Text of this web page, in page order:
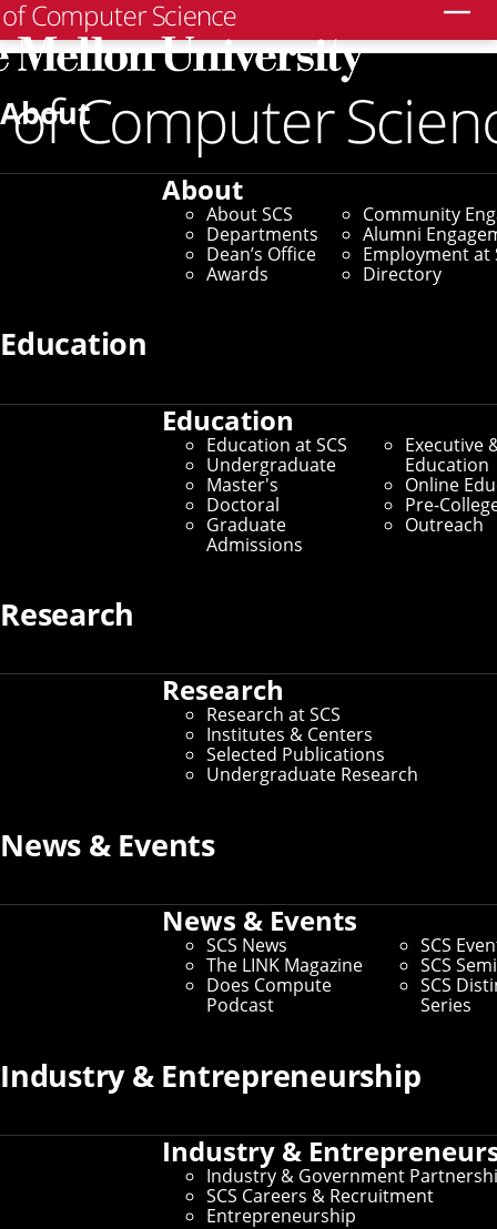
About
About
About SCS
Departments
Dean’s Office
Awards
Community
Alumni
Employment at
Directory
Education
Education
Education at SCS
Undergraduate
Master's
Doctoral
Graduate
Admissions
Executive
Education
Online
Pre-
Outreach
Research
Research
Research at SCS
Institutes & Centers
Selected Publications
Undergraduate Research
News & Events
News & Events
SCS News
The LINK Magazine
Does Compute
Podcast
SCS
SCS
SCS
Series
Industry & Entrepreneurship
Industry &
Industry & Government
SCS Careers & Recruitment
Entrepreneurship
Home/SCS News /News Archive/CMU Spinoff Offers
AI Platform To Help Governments Address COVID-19
April 2, 2020
CMU Spinoff Offers AI
Platform To Help
COVID-19